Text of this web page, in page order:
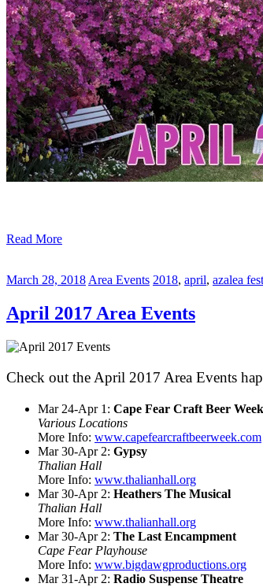
Read More
March 28, 2018 Area Events 2018, april, azalea
April 2017 Area Events
Check out the April 2017 Area Events
Mar 24-Apr 1: Cape Fear Craft Beer Week
Various Locations
More Info: www.capefearcraftbeerweek.com
Mar 30-Apr 2: Gypsy
Thalian Hall
More Info: www.thalianhall.org
Mar 30-Apr 2: Heathers The Musical
Thalian Hall
More Info: www.thalianhall.org
Mar 30-Apr 2: The Last Encampment
Cape Fear Playhouse
More Info: www.bigdawgproductions.org
Mar 31-Apr 2: Radio Suspense Theatre